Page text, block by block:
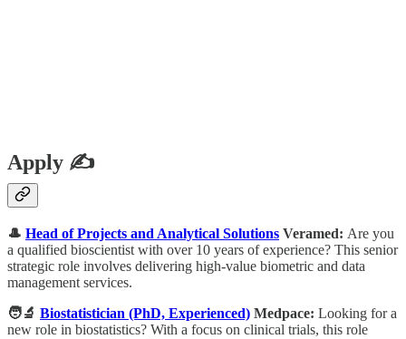
Apply ✍️
🎩 Head of Projects and Analytical Solutions Veramed: Are you
a qualified bioscientist with over 10 years of experience? This senior
strategic role involves delivering high-value biometric and data
management services.
🧑‍🔬 Biostatistician (PhD, Experienced) Medpace: Looking for a
new role in biostatistics? With a focus on clinical trials, this role